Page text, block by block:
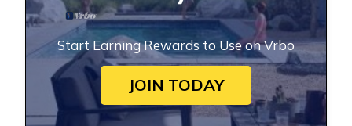
Start Earning Rewards to Use on Vrbo
JOIN TODAY